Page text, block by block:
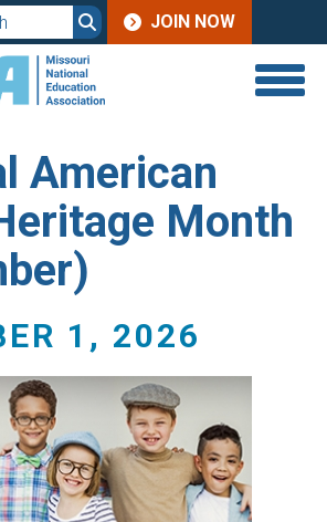
JOIN
JOIN NOW
American
Month
1, 2026